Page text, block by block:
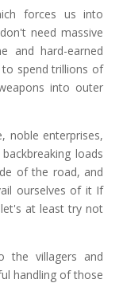
forces us into
need massive
and hard-earned
spend trillions of
into outer
noble enterprises,
loads
of the road, and
ourselves of it If
at least try not
villagers and
handling of those